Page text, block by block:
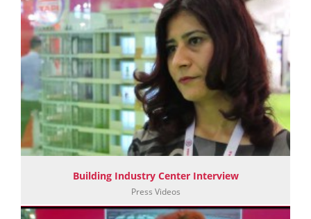
Building Industry Center Interview
Press Videos